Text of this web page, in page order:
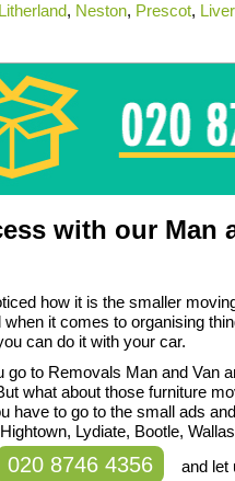
Litherland, Neston, Prescot,
with our Man
how it is the smaller
when it comes to organising
can do it with your car.
go to Removals Man and Van
what about those furniture
have to go to the small ads
Lydiate, Bootle,
020 8746 4356
and let